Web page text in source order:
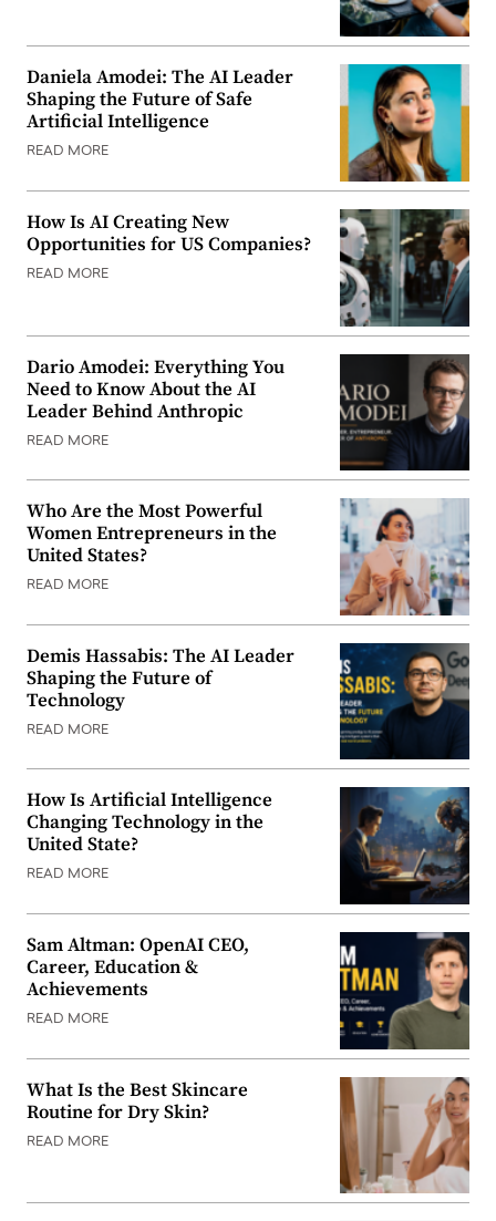
Daniela Amodei: The AI Leader
Shaping the Future of Safe
Artificial Intelligence
READ MORE
How Is AI Creating New
Opportunities for US Companies?
READ MORE
Dario Amodei: Everything You
Need to Know About the AI
Leader Behind Anthropic
READ MORE
Who Are the Most Powerful
Women Entrepreneurs in the
United States?
READ MORE
Demis Hassabis: The AI Leader
Shaping the Future of
Technology
READ MORE
How Is Artificial Intelligence
Changing Technology in the
United State?
READ MORE
Sam Altman: OpenAI CEO,
Career, Education &
Achievements
READ MORE
What Is the Best Skincare
Routine for Dry Skin?
READ MORE